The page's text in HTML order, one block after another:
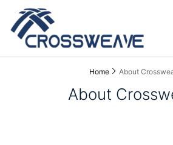
Home About
About